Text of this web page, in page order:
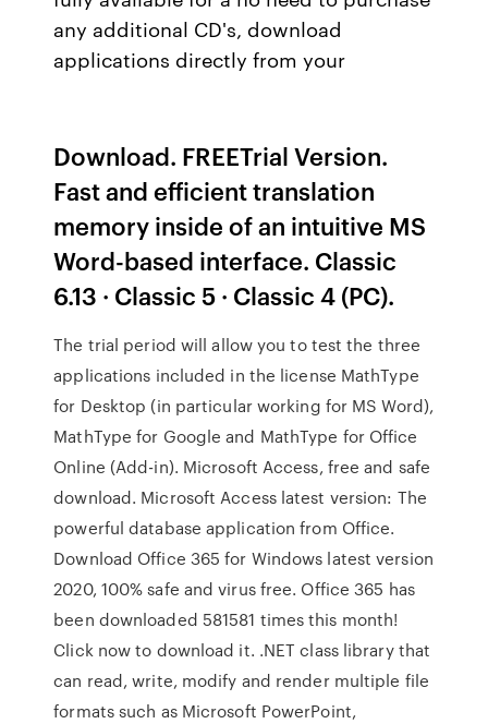
any additional CD's, download
applications directly from your
Download. FREETrial Version.
Fast and efficient translation
memory inside of an intuitive MS
Word-based interface. Classic
6.13 · Classic 5 · Classic 4 (PC).
The trial period will allow you to test the three
applications included in the license MathType
for Desktop (in particular working for MS Word),
MathType for Google and MathType for Office
Online (Add-in). Microsoft Access, free and safe
download. Microsoft Access latest version: The
powerful database application from Office.
Download Office 365 for Windows latest version
2020, 100% safe and virus free. Office 365 has
been downloaded 581581 times this month!
Click now to download it. .NET class library that
can read, write, modify and render multiple file
formats such as Microsoft PowerPoint,